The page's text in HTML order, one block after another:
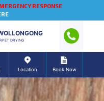
RESPONSE
DRYING
Location Book Now